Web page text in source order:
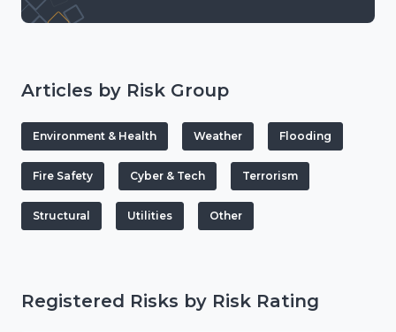
Articles by Risk Group
Environment & Health Weather Flooding
Fire Safety Cyber & Tech Terrorism
Structural Utilities Other
Registered Risks by Risk Rating